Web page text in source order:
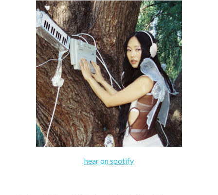
hear on spotify